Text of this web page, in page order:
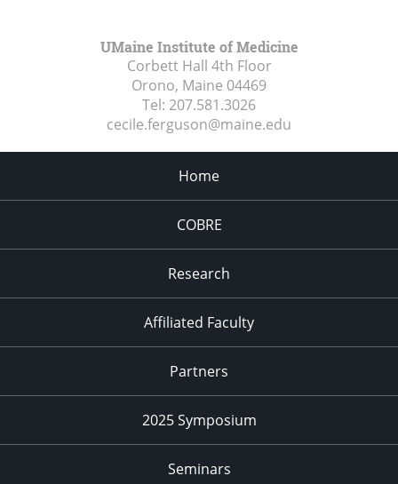
UMaine Institute of Medicine
Corbett Hall 4th Floor
Orono, Maine 04469
Tel: 207.581.3026
cecile.ferguson@maine.edu
Home
COBRE
Research
Affiliated Faculty
Partners
2025 Symposium
Seminars